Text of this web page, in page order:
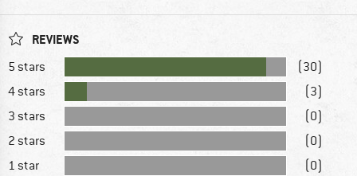
REVIEWS
5 stars
(30)
4 stars
(3)
3 stars
(0)
2 stars
(0)
1 star
(0)